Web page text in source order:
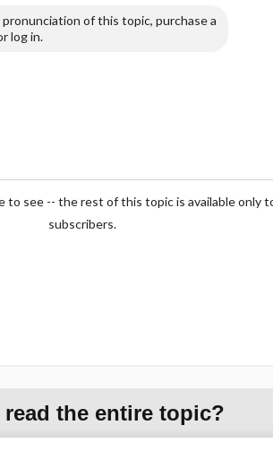
pronunciation of this topic, purchase a
log in.
to see -- the rest of this topic is available only
subscribers.
read the entire topic?